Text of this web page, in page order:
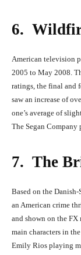
6.
American television
2005 to May 2008.
ratings, the final and
saw an increase of
one’s average of
The Segan Company
7. The
Based on the
an American crime
and shown on the
main characters in
Emily Rios playing